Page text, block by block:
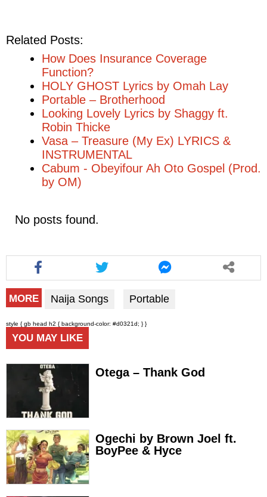
Related Posts:
How Does Insurance Coverage
Function?
HOLY GHOST Lyrics by Omah Lay
Portable – Brotherhood
Looking Lovely Lyrics by Shaggy ft.
Robin Thicke
Vasa – Treasure (My Ex) LYRICS &
INSTRUMENTAL
Cabum - Obeyifour Ah Oto Gospel (Prod.
by OM)
No posts found.
MORE Naija Songs Portable
style { gb head h2 { background-color: #d0321d; } }
YOU MAY LIKE
Otega – Thank God
Ogechi by Brown Joel ft.
BoyPee & Hyce